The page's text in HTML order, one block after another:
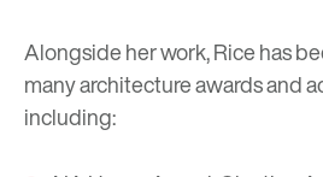
Alongside her work, Rice has
many architecture awards and
including: